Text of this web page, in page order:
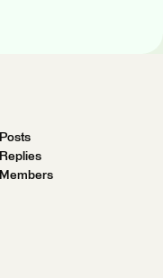
Posts
Replies
Members